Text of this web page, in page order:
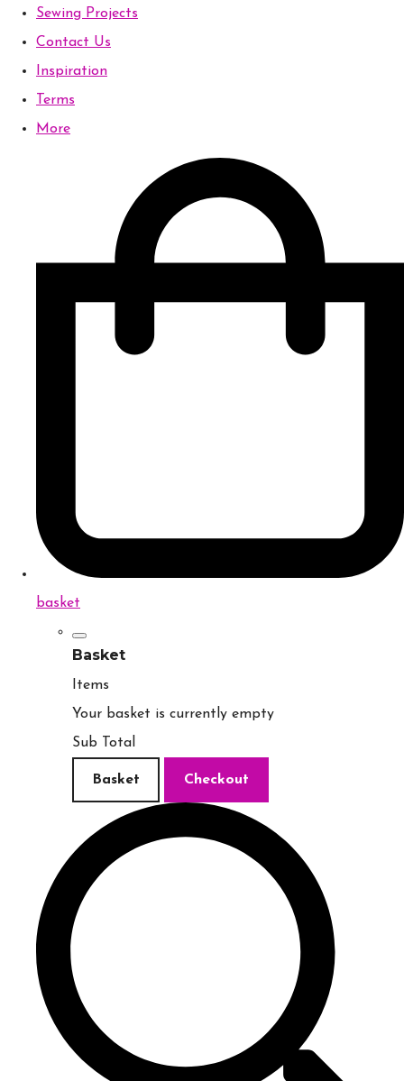
Sewing Projects
Contact Us
Inspiration
Terms
More
basket
Basket
Items
Your basket is currently empty
Sub Total
Basket Checkout